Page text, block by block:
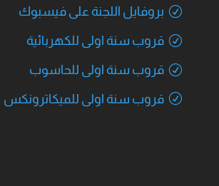
بروفايل اللجنة على فيسبوك
قروب سنة اولى للكهربائية
قروب سنة اولى للحاسوب
قروب سنة اولى للميكاترونكس